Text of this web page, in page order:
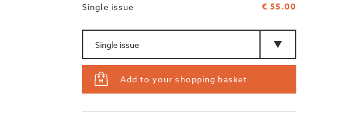
Single issue
€ 55.00
Add to your shopping basket